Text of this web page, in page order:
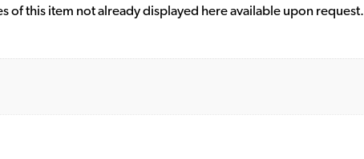
this item not already displayed here available upon request.